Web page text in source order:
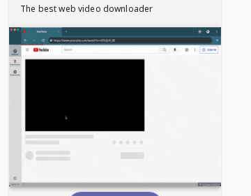
The best web video downloader